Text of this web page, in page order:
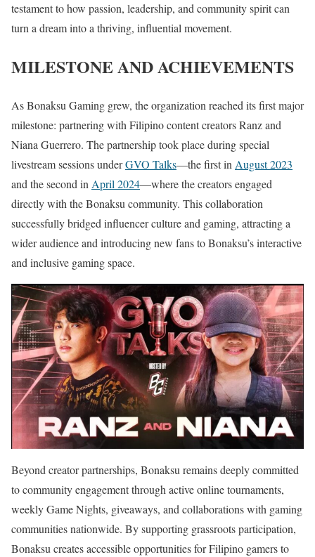
testament to how passion, leadership, and community spirit can
turn a dream into a thriving, influential movement.
MILESTONE AND ACHIEVEMENTS
As Bonaksu Gaming grew, the organization reached its first major
milestone: partnering with Filipino content creators Ranz and
Niana Guerrero. The partnership took place during special
livestream sessions underGVO Talks—the first inAugust 2023
and the second inApril 2024—where the creators engaged
directly with the Bonaksu community. This collaboration
successfully bridged influencer culture and gaming, attracting a
wider audience and introducing new fans to Bonaksu’s interactive
and inclusive gaming space.
Beyond creator partnerships, Bonaksu remains deeply committed
to community engagement through active online tournaments,
weekly Game Nights, giveaways, and collaborations with gaming
communities nationwide. By supporting grassroots participation,
Bonaksu creates accessible opportunities for Filipino gamers to